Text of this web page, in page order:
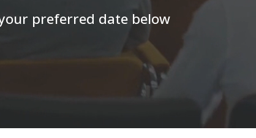
preferred date below